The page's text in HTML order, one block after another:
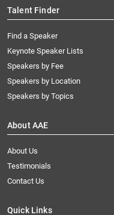
Talent Finder
Find a Speaker
Keynote Speaker Lists
Speakers by Fee
Speakers by Location
Speakers by Topics
About AAE
About Us
Testimonials
Contact Us
Quick Links